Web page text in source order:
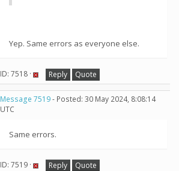
Yep. Same errors as everyone else.
ID: 7518 · Reply Quote
Message 7519- Posted: 30 May 2024, 8:08:14
UTC
Same errors.
ID: 7519 · Reply Quote